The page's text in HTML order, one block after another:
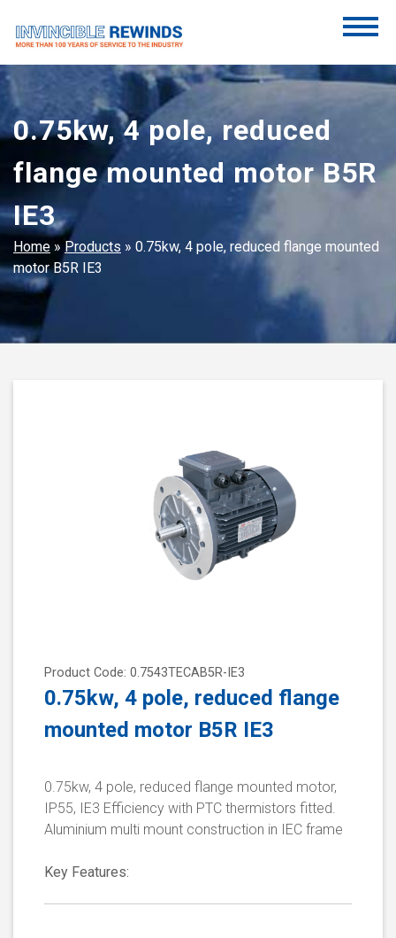
content
Invincible Rewinds
Invincible Rewinds
0.75kw, 4 pole, reduced
flange mounted motor B5R
IE3
Home »Products » 0.75kw, 4 pole, reduced flange mounted
motor B5R IE3
Product Code: 0.7543TECAB5R-IE3
0.75kw, 4 pole, reduced flange
mounted motor B5R IE3
0.75kw, 4 pole, reduced flange mounted motor,
IP55, IE3 Efficiency with PTC thermistors fitted.
Aluminium multi mount construction in IEC frame
Key Features: